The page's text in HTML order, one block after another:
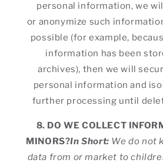
personal information, we
or anonymize such
possible (for example,
information has been
archives), then we will
personal information and
further processing until
8. DO WE COLLECT
MINORS?In Short: We do not
data from or market to